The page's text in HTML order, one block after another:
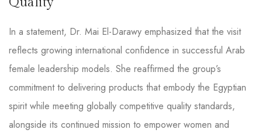
In a statement, Dr. Mai El-Darawy emphasized that the visit
reflects growing international confidence in successful Arab
female leadership models. She reaffirmed the group’s
commitment to delivering products that embody the Egyptian
spirit while meeting globally competitive quality standards,
alongside its continued mission to empower women and